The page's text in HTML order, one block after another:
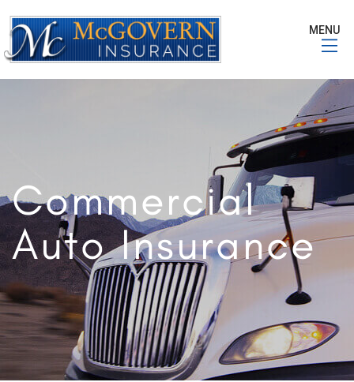
MENU
Commercial
Auto Insurance